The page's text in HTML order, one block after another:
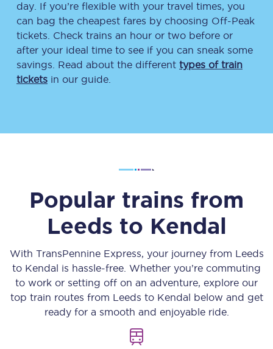
day. If you’re flexible with your travel times, you
can bag the cheapest fares by choosing Off-Peak
tickets. Check trains an hour or two before or
after your ideal time to see if you can sneak some
savings. Read about the different types of train
tickets in our guide.
Popular trains from
Leeds to Kendal
With TransPennine Express, your journey from Leeds
to Kendal is hassle-free. Whether you’re commuting
to work or setting off on an adventure, explore our
top train routes from Leeds to Kendal below and get
ready for a smooth and enjoyable ride.